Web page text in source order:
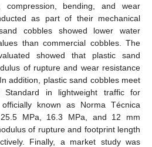
compression, bending, and wear
as part of their mechanical
cobbles showed lower water
than commercial cobbles. The
showed that plastic sand
of rupture and wear resistance
addition, plastic sand cobbles meet
Standard in lightweight traffic for
known as Norma Técnica
MPa, 16.3 MPa, and 12 mm
of rupture and footprint length
Finally, a market study was